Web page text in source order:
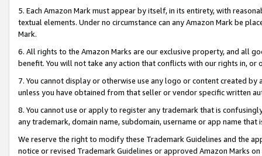
5. Each Amazon Mark must appear by itself, in its entirety, with
textual elements. Under no circumstance can any Amazon Mark be
Mark.
6. All rights to the Amazon Marks are our exclusive property, and all
benefit. You will not take any action that conflicts with our rights in, or
7. You cannot display or otherwise use any logo or content created
unless you have obtained from that seller or vendor specific written
8. You cannot use or apply to register any trademark that is
any trademark, domain name, subdomain, username or app name
We reserve the right to modify these Trademark Guidelines and the
notice or revised Trademark Guidelines or approved Amazon Marks